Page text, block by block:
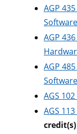
AGP
Software
AGP
AGP
AGS
AGS
credit(s)